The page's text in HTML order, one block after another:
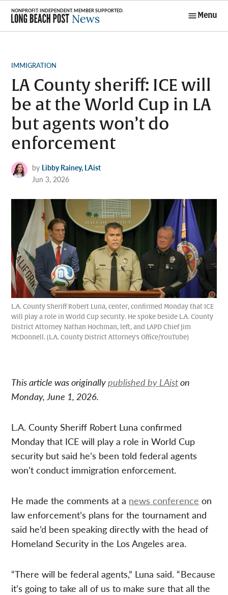
Skip
content
Menu
POSTED
IMMIGRATION
LA County sheriff: ICE will
be at the World Cup in LA
but agents won’t do
enforcement
by Libby Rainey, LAist
Jun 3, 2026
L.A. County Sheriff Robert Luna, center, confirmed Monday that ICE
will play a role in World Cup security. He spoke beside L.A. County
District Attorney Nathan Hochman, left, and LAPD Chief Jim
McDonnell. (L.A. County District Attorney's Office/YouTube)
This article was originallypublished by LAiston
Monday, June 1, 2026.
L.A. County Sheriff Robert Luna confirmed
Monday that ICE will play a role in World Cup
security but said he’s been told federal agents
won’t conduct immigration enforcement.
He made the comments at a news conference on
law enforcement’s plans for the tournament and
said he’d been speaking directly with the head of
Homeland Security in the Los Angeles area.
“There will be federal agents,” Luna said. “ Because
it’s going to take all of us to make sure that all the